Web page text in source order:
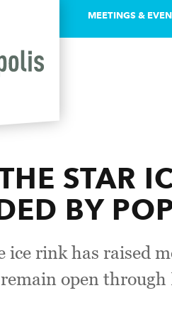
MEETINGS &
STAR
BY
ice rink has raised
open through